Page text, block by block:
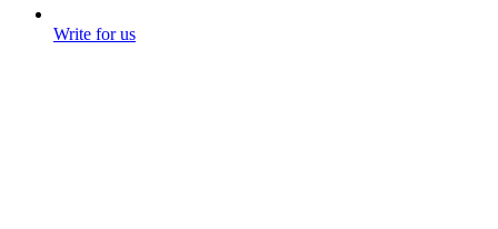
Write for us